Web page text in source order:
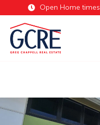
Open Home times